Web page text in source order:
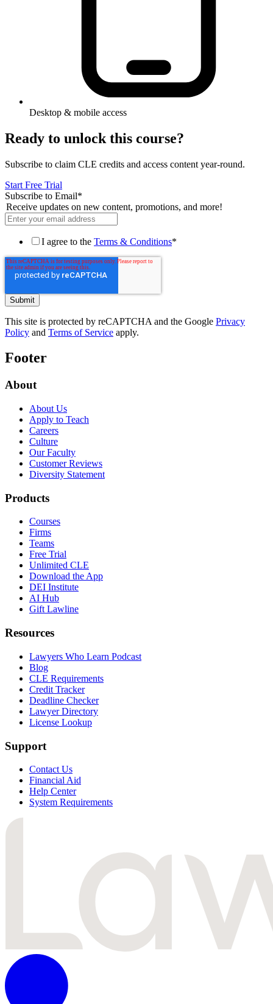
Desktop & mobile access
Ready to unlock this course?
Subscribe to claim CLE credits and access content year-round.
Start Free Trial
Subscribe to Email*
Receive updates on new content, promotions, and more!
I agree to the Terms & Conditions*
This site is protected by reCAPTCHA and the Google Privacy
Policy and Terms of Service apply.
Footer
About
About Us
Apply to Teach
Careers
Culture
Our Faculty
Customer Reviews
Diversity Statement
Products
Courses
Firms
Teams
Free Trial
Unlimited CLE
Download the App
DEI Institute
AI Hub
Gift Lawline
Resources
Lawyers Who Learn Podcast
Blog
CLE Requirements
Credit Tracker
Deadline Checker
Lawyer Directory
License Lookup
Support
Contact Us
Financial Aid
Help Center
System Requirements